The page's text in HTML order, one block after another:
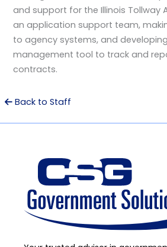
and support for the Illinois Tollway
an application support team,
to agency systems, and
management tool to track and
contracts.
Back to Staff